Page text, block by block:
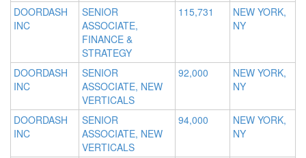
DOORDASH
INC
SENIOR
ASSOCIATE,
FINANCE &
STRATEGY
115,731
NEW YORK,
NY
DOORDASH
INC
SENIOR
ASSOCIATE, NEW
VERTICALS
92,000
NEW YORK,
NY
DOORDASH
INC
SENIOR
ASSOCIATE, NEW
VERTICALS
94,000
NEW YORK,
NY